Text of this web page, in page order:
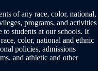
of any race, color, national,
programs, and activities
to students at our schools. It
color, national and ethnic
policies, admissions
and athletic and other